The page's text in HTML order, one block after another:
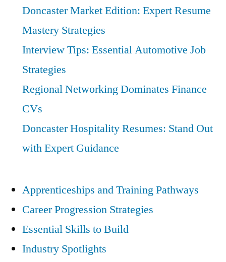
Doncaster Market Edition: Expert Resume
Mastery Strategies
Interview Tips: Essential Automotive Job
Strategies
Regional Networking Dominates Finance
CVs
Doncaster Hospitality Resumes: Stand Out
with Expert Guidance
Apprenticeships and Training Pathways
Career Progression Strategies
Essential Skills to Build
Industry Spotlights